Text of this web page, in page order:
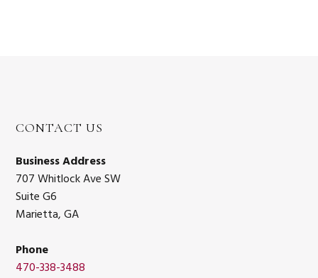
CONTACT US
Business Address
707 Whitlock Ave SW
Suite G6
Marietta, GA
Phone
470-338-3488